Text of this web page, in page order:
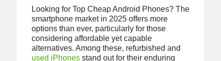
Looking for Top Cheap Android Phones? The
smartphone market in 2025 offers more
options than ever, particularly for those
considering affordable yet capable
alternatives. Among these, refurbished and
used iPhonesstand out for their enduring